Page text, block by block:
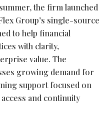
the firm launched
Group’s single-source
to help financial
with clarity,
value. The
growing demand for
support focused on
and continuity